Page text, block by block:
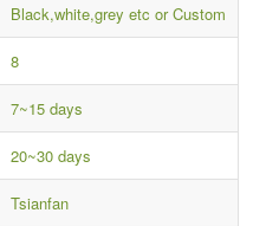
Black,white,grey etc or Custom
8
7~15 days
20~30 days
Tsianfan